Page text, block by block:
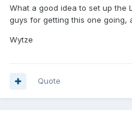
What a good idea to set up the
guys for getting this one going,
Wytze
Quote